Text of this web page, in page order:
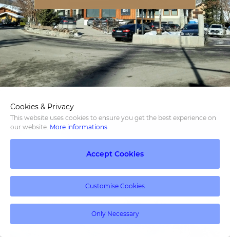
Cookies & Privacy
This website uses cookies to ensure you get the best experience on
our website. More informations
Accept Cookies
Customise Cookies
Only Necessary